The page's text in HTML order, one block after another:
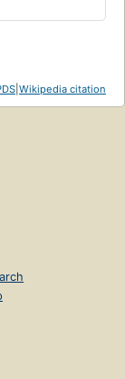
Wikipedia citation